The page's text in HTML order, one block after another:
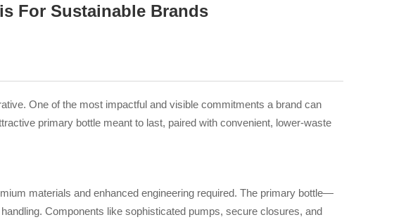
For Sustainable Brands
One of the most impactful and visible commitments a brand can
primary bottle meant to last, paired with convenient, lower-waste
materials and enhanced engineering required. The primary bottle—
Components like sophisticated pumps, secure closures, and